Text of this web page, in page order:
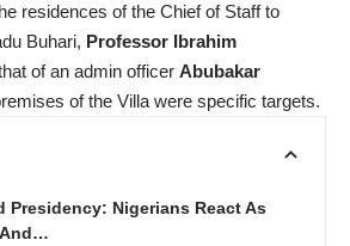
residences of the Chief of Staff to
Buhari, Professor Ibrahim
of an admin officer Abubakar
of the Villa were specific targets.
Presidency: Nigerians React As
And…